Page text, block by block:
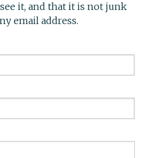
it, and that it is not junk
email address.